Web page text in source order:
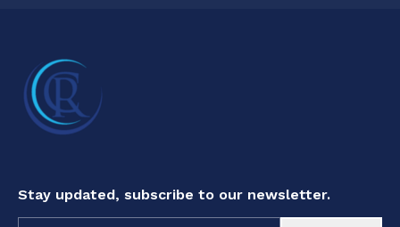
Stay updated, subscribe to our newsletter.